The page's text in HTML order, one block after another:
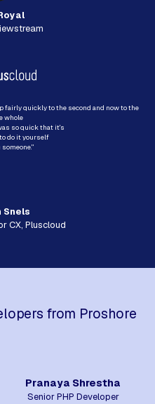
fairly quickly to the second and now to the
whole
so quick that it's
do it yourself
Snels
CX, Pluscloud
from Proshore
Pranaya Shrestha
Senior PHP Developer